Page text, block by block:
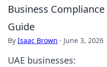
Business Compliance
Guide
By Isaac Brown · June 3, 2026
UAE businesses: